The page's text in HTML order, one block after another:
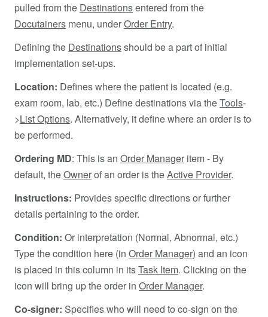
pulled from the Destinationsentered from the
Docutainers menu, underOrder Entry.
Defining the Destinationsshould be a part of initial
implementation set-ups.
Location: Defines where the patient is located (e.g.
exam room, lab, etc.) Define destinations via theTools-
>List Options. Alternatively, it define where an order is to
be performed.
Ordering MD: This is an Order Manager item - By
default, theOwnerof an order is theActive Provider.
Instructions: Provides specific directions or further
details pertaining to the order.
Condition: Or interpretation (Normal, Abnormal, etc.)
Type the condition here (in Order Manager) and an icon
is placed in this column in itsTask Item. Clicking on the
icon will bring up the order in Order Manager.
Co-signer: Specifies who will need to co-sign on the